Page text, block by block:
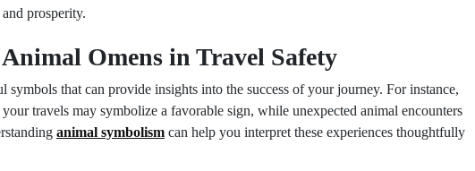
prosperity.
Omens in Travel Safety
symbols that can provide insights into the success of your journey. For instance,
travels may symbolize a favorable sign, while unexpected animal encounters
animal symbolism can help you interpret these experiences thoughtfully